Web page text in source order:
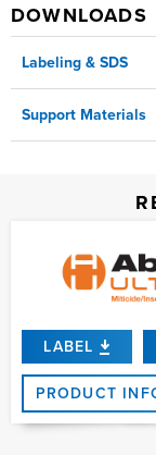
DOWNLOADS
Labeling & SDS
Support Materials
LABEL
PRODUCT